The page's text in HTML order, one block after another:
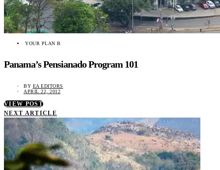
YOUR PLAN B
Panama’s Pensianado Program 101
BY EA EDITORS
APRIL 22, 2012
VIEW POST
NEXT ARTICLE